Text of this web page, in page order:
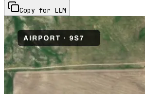
Copy for LLM